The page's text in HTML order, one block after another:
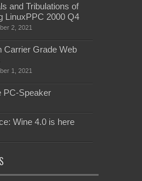
and Tribulations of
LinuxPPC 2000 Q4
2, 2021
Carrier Grade Web
1, 2021
PC-Speaker
Wine 4.0 is here